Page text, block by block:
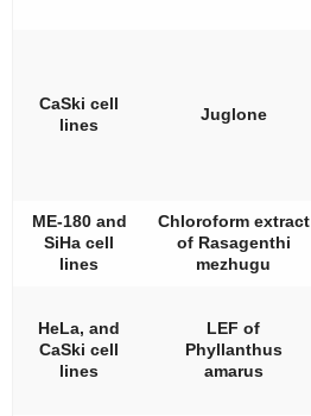
CaSki cell
lines
Juglone
ME-180 and
SiHa cell
lines
Chloroform extract
of Rasagenthi
mezhugu
HeLa, and
CaSki cell
lines
LEF of
Phyllanthus
amarus